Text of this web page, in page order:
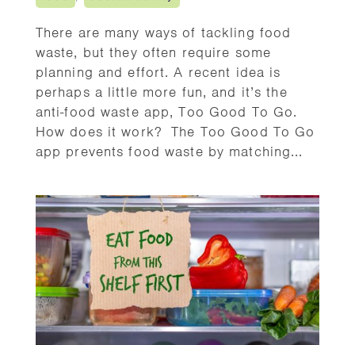
There are many ways of tackling food
waste, but they often require some
planning and effort. A recent idea is
perhaps a little more fun, and it’s the
anti-food waste app, Too Good To Go.
How does it work? The Too Good To Go
app prevents food waste by matching...